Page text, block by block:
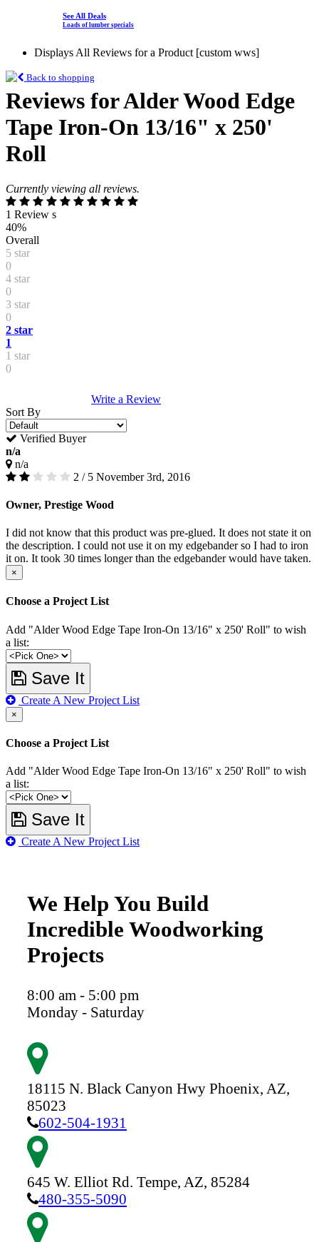
See All Deals
Loads of lumber specials
Displays All Reviews for a Product [custom wws]
Back to shopping
Reviews for Alder Wood Edge
Tape Iron-On 13/16" x 250'
Roll
Currently viewing all reviews.
1 Review s
40%
Overall
5 star
0
4 star
0
3 star
0
2 star
1
1 star
0
Write a Review
Sort By
Verified Buyer
n/a
n/a
2 / 5 November 3rd, 2016
Owner, Prestige Wood
I did not know that this product was pre-glued. It does not state it on
the description. I could not use it on my edgebander so I had to iron
it on. It took 30 times longer than the edgebander would have taken.
×
Choose a Project List
Add "Alder Wood Edge Tape Iron-On 13/16" x 250' Roll" to wish
a list:
Save It
Create A New Project List
×
Choose a Project List
Add "Alder Wood Edge Tape Iron-On 13/16" x 250' Roll" to wish
a list:
Save It
Create A New Project List
We Help You Build
Incredible Woodworking
Projects
8:00 am - 5:00 pm
Monday - Saturday
18115 N. Black Canyon Hwy Phoenix, AZ,
85023
602-504-1931
645 W. Elliot Rd. Tempe, AZ, 85284
480-355-5090